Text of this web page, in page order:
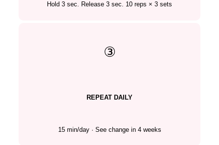
Hold 3 sec. Release 3 sec. 10 reps × 3 sets
③
REPEAT DAILY
15 min/day · See change in 4 weeks